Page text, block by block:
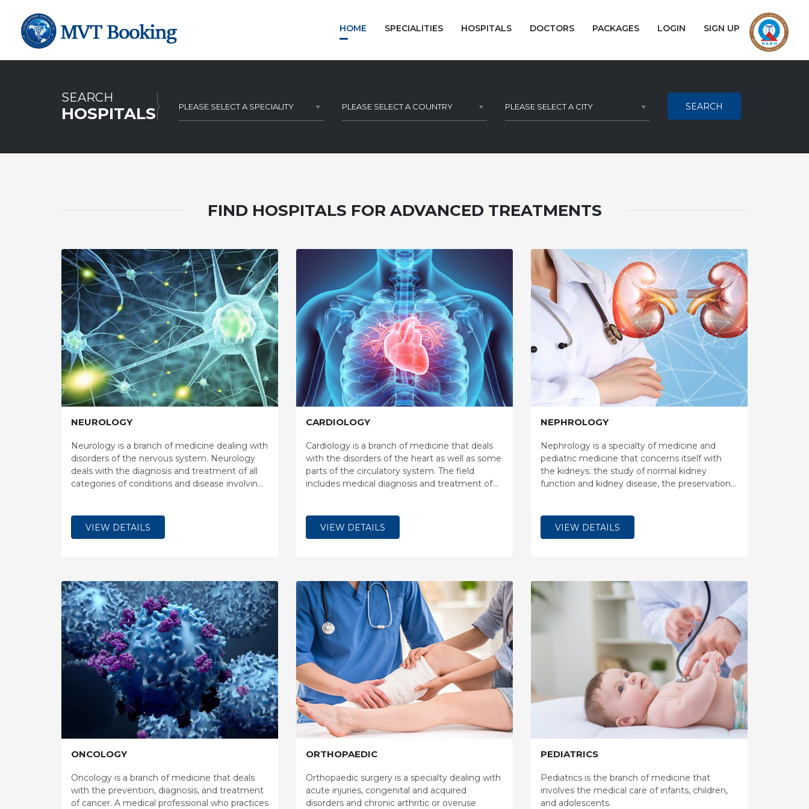
HOME SPECIALITIES HOSPITALS DOCTORS PACKAGES LOGIN SIGN UP
SEARCH
HOSPITALS PLEASE SELECT A SPECIALITY PLEASE SELECT A COUNTRY PLEASE SELECT A CITY SEARCH
FIND HOSPITALS FOR ADVANCED TREATMENTS
NEUROLOGY
Neurology is a branch of medicine dealing with
disorders of the nervous system. Neurology
deals with the diagnosis and treatment of all
categories of conditions and disease involving
VIEW DETAILS
CARDIOLOGY
Cardiology is a branch of medicine that deals
with the disorders of the heart as well as some
parts of the circulatory system. The field
includes medical diagnosis and treatment of
electrophysiology.
VIEW DETAILS
NEPHROLOGY
Nephrology is a specialty of medicine and
pediatric medicine that concerns itself with
the kidneys: the study of normal kidney
function and kidney disease, the preservation
VIEW DETAILS
ONCOLOGY
Oncology is a branch of medicine that deals
with the prevention, diagnosis, and treatment
of cancer. A medical professional who practices
ORTHOPAEDIC
Orthopaedic surgery is a specialty dealing with
acute injuries, congenital and acquired
disorders and chronic arthritic or overuse
PEDIATRICS
Pediatrics is the branch of medicine that
involves the medical care of infants, children,
and adolescents.